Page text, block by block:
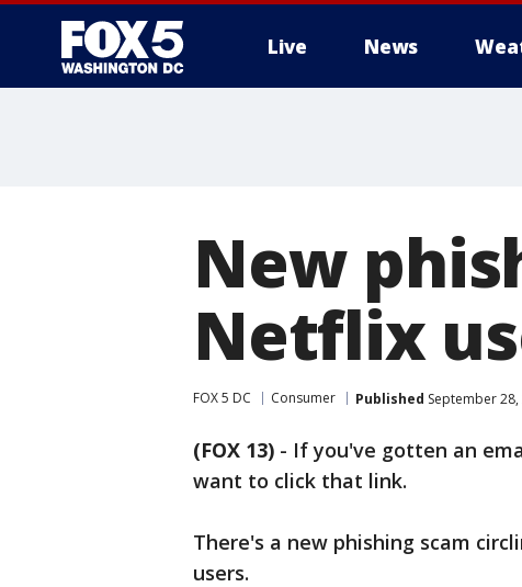
Live News
New
Netflix
FOX 5 DC Consumer Published September 28,
(FOX 13) - If you've gotten an
want to click that link.
There's a new phishing scam
users.